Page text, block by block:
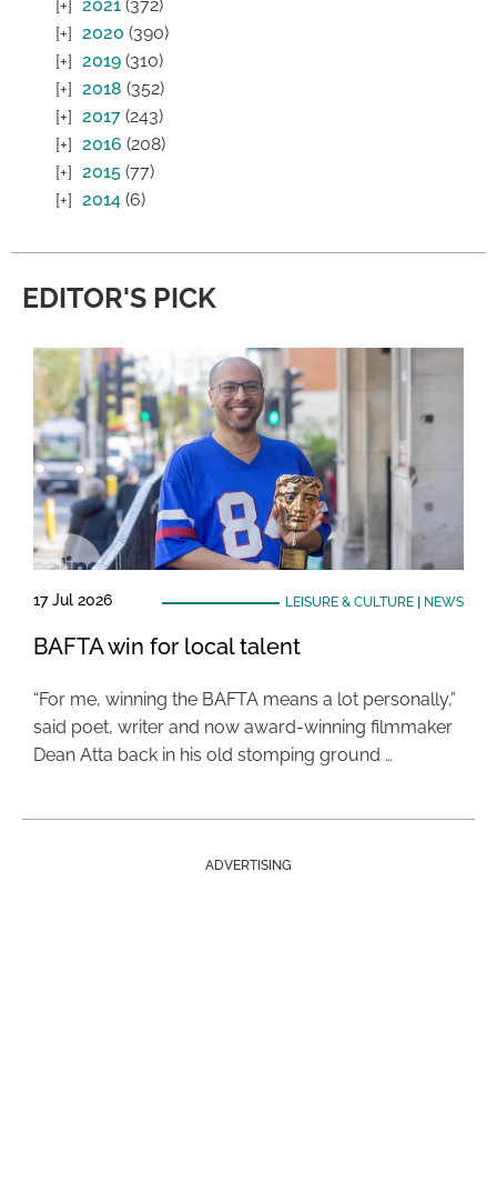
2021 (372)
2020 (390)
2019 (310)
2018 (352)
2017 (243)
2016 (208)
2015 (77)
2014 (6)
EDITOR'S PICK
17 Jul 2026 LEISURE & CULTURE| NEWS
BAFTA win for local talent
“For me, winning the BAFTA means a lot personally,”
said poet, writer and now award-winning filmmaker
Dean Atta back in his old stomping ground …
ADVERTISING